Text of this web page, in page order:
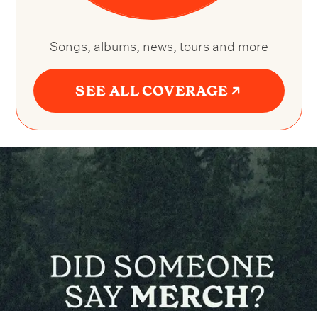
Songs, albums, news, tours and more
SEE ALL COVERAGE